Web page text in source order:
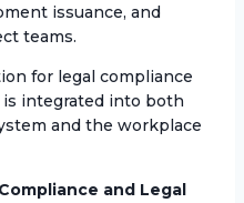
issuance, and
teams.
for legal compliance
integrated into both
and the workplace
and Legal